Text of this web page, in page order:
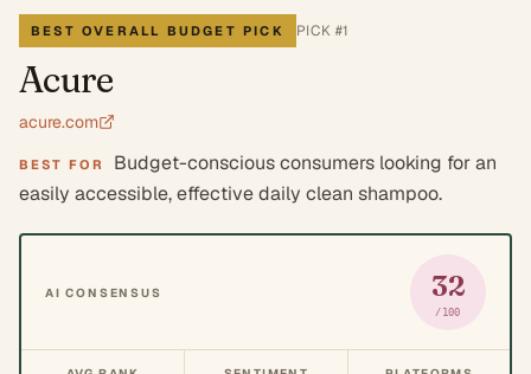
BEST OVERALL BUDGET PICK PICK #1
Acure
acure.com
BEST FOR
Budget-conscious consumers looking for an
easily accessible, effective daily clean shampoo.
AI CONSENSUS 32
/100